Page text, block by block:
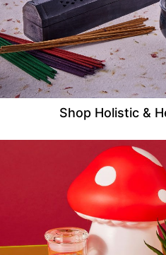
Shop Holistic &